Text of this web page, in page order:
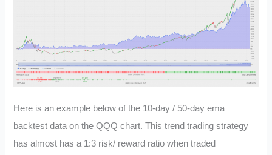
Here is an example below of the 10-day / 50-day ema
backtest data on the QQQ chart. This trend trading strategy
has almost has a 1:3 risk/ reward ratio when traded